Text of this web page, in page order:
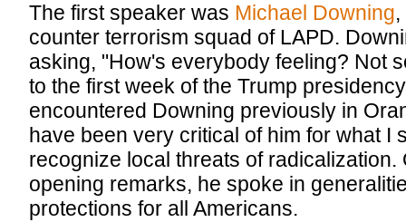
The first speaker was Michael Downing
counter terrorism squad of LAPD.
asking, "How's everybody feeling? Not
to the first week of the Trump
encountered Downing previously in
have been very critical of him for what I
recognize local threats of radicalization.
opening remarks, he spoke in
protections for all Americans.